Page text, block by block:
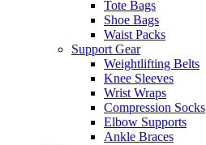
Tote Bags
Shoe Bags
Waist Packs
Support Gear
Weightlifting Belts
Knee Sleeves
Wrist Wraps
Compression Socks
Elbow Supports
Ankle Braces